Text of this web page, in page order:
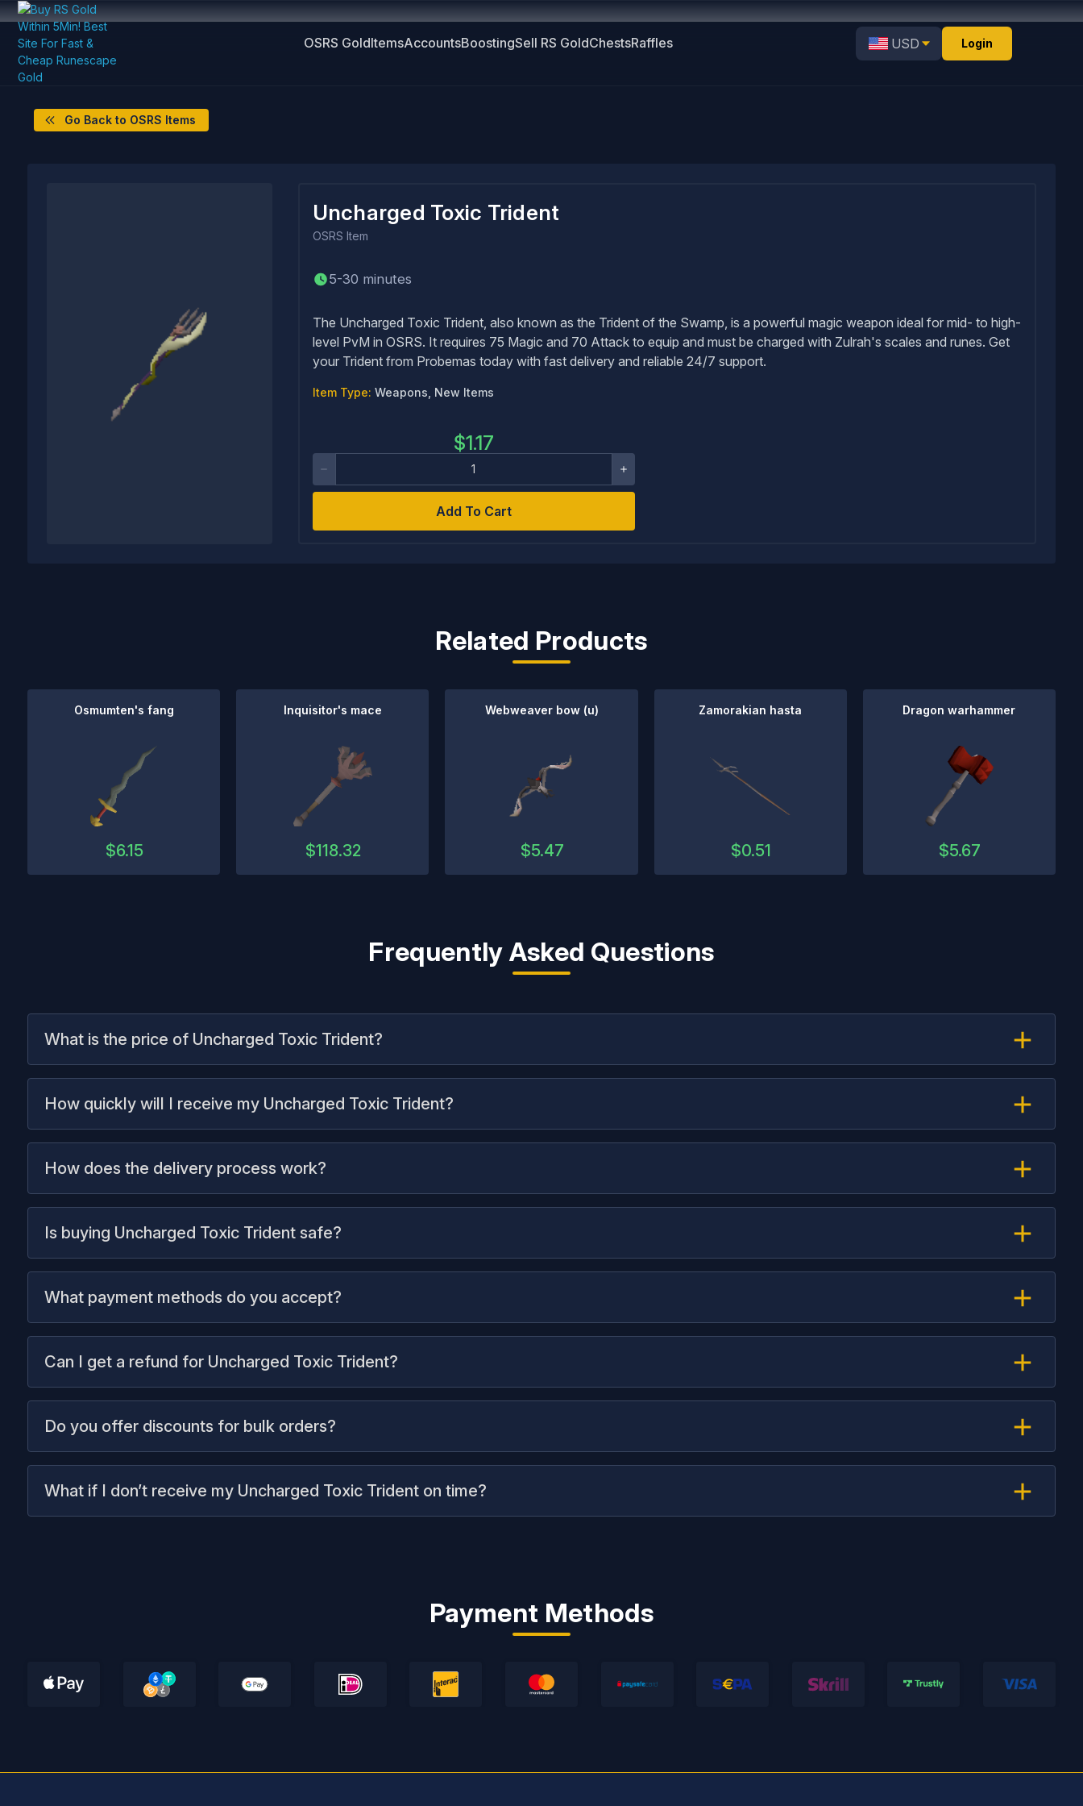
OSRS GoldItemsAccountsBoostingSell RS GoldChestsRaffles USD Login
Go Back to OSRS Items
Uncharged Toxic Trident
OSRS Item
5-30 minutes
The Uncharged Toxic Trident, also known as the Trident of the Swamp, is a powerful magic weapon ideal for mid- to high-
level PvM in OSRS. It requires 75 Magic and 70 Attack to equip and must be charged with Zulrah's scales and runes. Get
your Trident from Probemas today with fast delivery and reliable 24/7 support.
Item Type: Weapons, New Items
$1.17
Add To Cart
Related Products
Osmumten's fang
$6.15
Inquisitor's mace
$118.32
Webweaver bow (u)
$5.47
Zamorakian hasta
$0.51
Dragon warhammer
$5.67
Frequently Asked Questions
What is the price of Uncharged Toxic Trident?
How quickly will I receive my Uncharged Toxic Trident?
How does the delivery process work?
Is buying Uncharged Toxic Trident safe?
What payment methods do you accept?
Can I get a refund for Uncharged Toxic Trident?
Do you offer discounts for bulk orders?
What if I don’t receive my Uncharged Toxic Trident on time?
Payment Methods